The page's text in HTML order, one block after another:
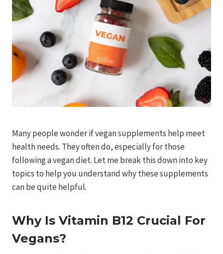
Many people wonder if vegan supplements help meet
health needs. They often do, especially for those
following a vegan diet. Let me break this down into key
topics to help you understand why these supplements
can be quite helpful.
Why Is Vitamin B12 Crucial For
Vegans?